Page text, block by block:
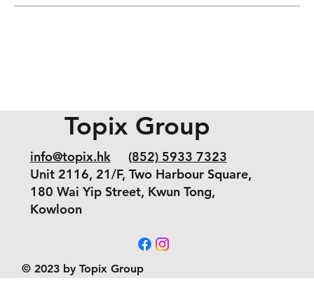
© 2023 by Topix Group
Topix Group
info@topix.hk
(852) 5933 7323
Unit 2116, 21/F, Two Harbour Square,
180 Wai Yip Street, Kwun Tong,
Kowloon